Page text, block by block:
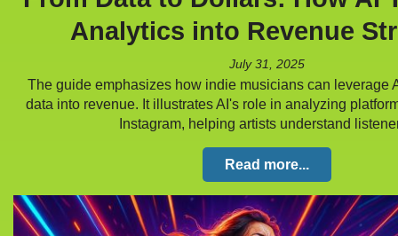
Analytics into Revenue
July 31, 2025
The guide emphasizes how indie musicians can leverage
data into revenue. It illustrates AI's role in analyzing
Instagram, helping artists understand
Read more...